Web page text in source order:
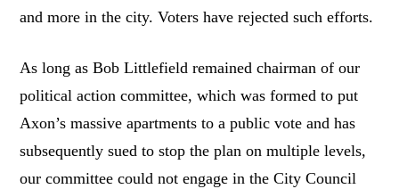
and more in the city. Voters have rejected such efforts.
As long as Bob Littlefield remained chairman of our
political action committee, which was formed to put
Axon’s massive apartments to a public vote and has
subsequently sued to stop the plan on multiple levels,
our committee could not engage in the City Council